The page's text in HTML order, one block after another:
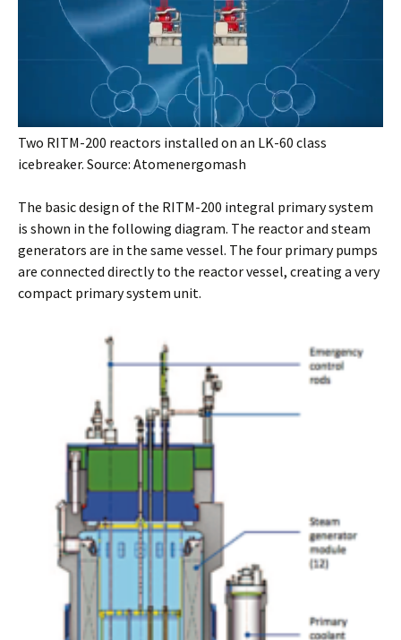
Two RITM-200 reactors installed on an LK-60 class
icebreaker. Source: Atomenergomash
The basic design of the RITM-200 integral primary system
is shown in the following diagram. The reactor and steam
generators are in the same vessel. The four primary pumps
are connected directly to the reactor vessel, creating a very
compact primary system unit.